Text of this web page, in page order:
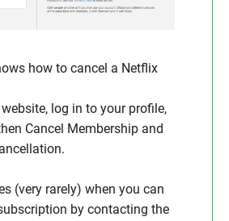
how to cancel a Netflix
log in to your profile,
Cancel Membership and
(very rarely) when you can
by contacting the